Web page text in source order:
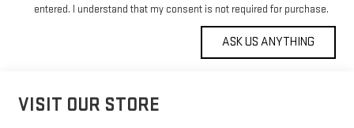
entered. I understand that my consent is not required for purchase.
VISIT OUR STORE